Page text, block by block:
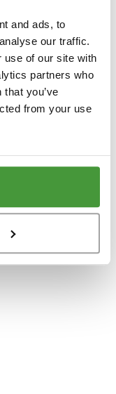
and ads, to
our traffic.
use of our site with
partners who
you’ve
from your use
occurred while loading
more information).